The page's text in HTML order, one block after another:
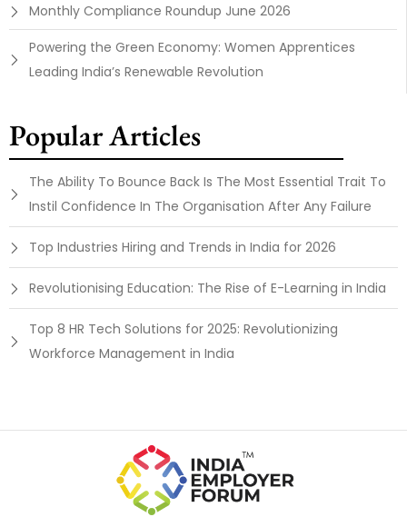
Monthly Compliance Roundup June 2026
Powering the Green Economy: Women Apprentices
Leading India’s Renewable Revolution
Popular Articles
The Ability To Bounce Back Is The Most Essential Trait To
Instil Confidence In The Organisation After Any Failure
Top Industries Hiring and Trends in India for 2026
Revolutionising Education: The Rise of E-Learning in India
Top 8 HR Tech Solutions for 2025: Revolutionizing
Workforce Management in India